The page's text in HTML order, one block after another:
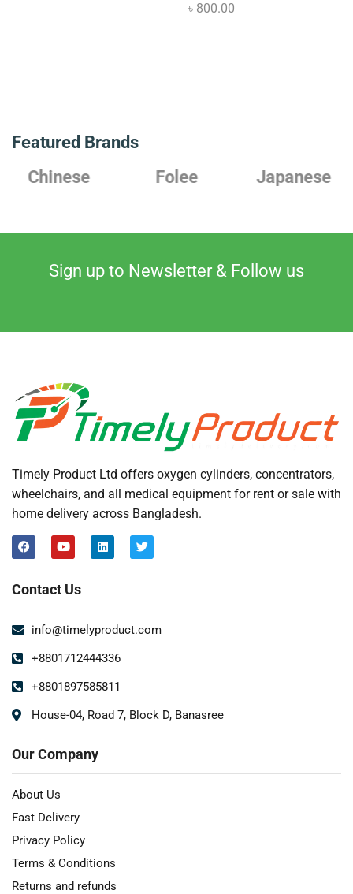
৳ 800.00
Featured Brands
Chinese
Folee Japanese
Sign up to Newsletter & Follow us
Timely Product Ltd offers oxygen cylinders, concentrators,
wheelchairs, and all medical equipment for rent or sale with
home delivery across Bangladesh.
Contact Us
info@timelyproduct.com
+8801712444336
+8801897585811
House-04, Road 7, Block D, Banasree
Our Company
About Us
Fast Delivery
Privacy Policy
Terms & Conditions
Returns and refunds